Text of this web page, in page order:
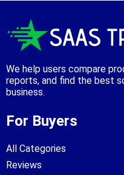
We help users compare
reports, and find the best
business.
For Buyers
All Categories
Reviews